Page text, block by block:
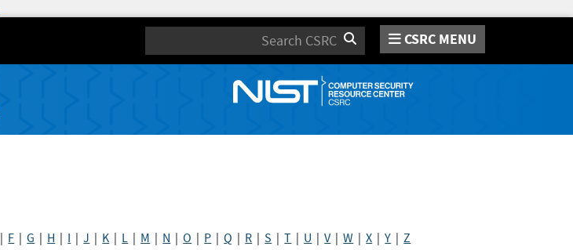
Search CSRC MENU
F |G H I |J K L M N |O P |Q R |S |T U |V|W |X |Y |Z